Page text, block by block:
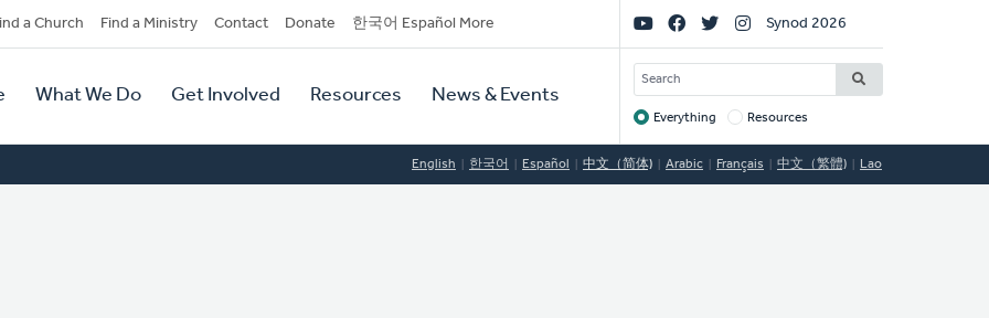
a Church Find a Ministry Contact Donate 한국어 Español More
What We Do Get Involved Resources News & Events
Social
Links
Synod 2026
SEARCH
Target
Everything Resources
English 한국어 Español 中文（简体) Arabic Français 中文（繁體) Lao